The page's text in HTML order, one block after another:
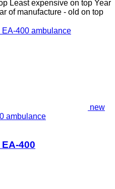
Least expensive on top Year
of manufacture - old on top
new
ambulance
400